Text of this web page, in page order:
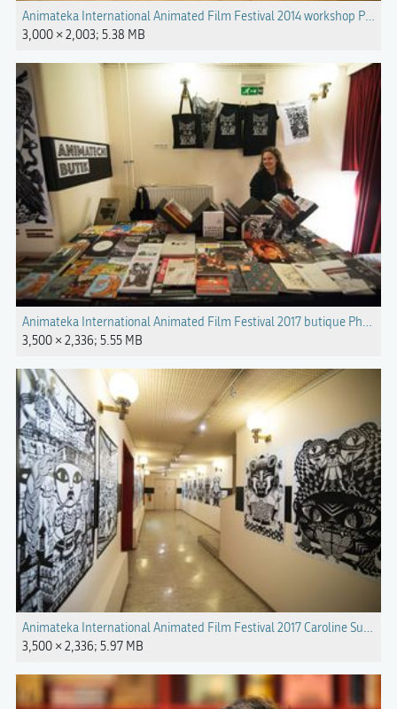
Animateka International Animated Film Festival 2014 workshop Photo
3,000 × 2,003; 5.38 MB
Animateka International Animated Film Festival 2017 butique Photo
3,500 × 2,336; 5.55 MB
Animateka International Animated Film Festival 2017 Caroline Sury
3,500 × 2,336; 5.97 MB